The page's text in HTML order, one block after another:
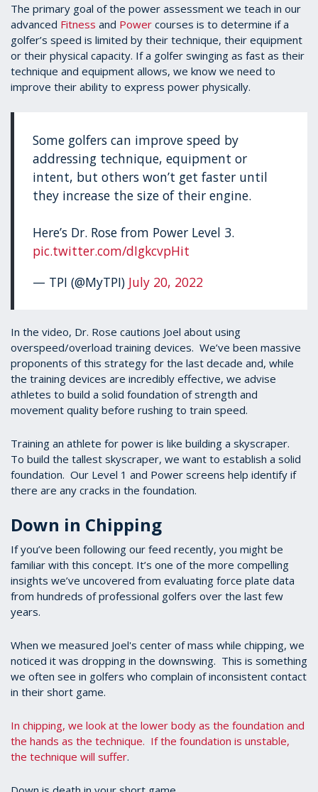
The primary goal of the power assessment we teach in our
advanced Fitness and Power courses is to determine if a
golfer’s speed is limited by their technique, their equipment
or their physical capacity. If a golfer swinging as fast as their
technique and equipment allows, we know we need to
improve their ability to express power physically.
Some golfers can improve speed by
addressing technique, equipment or
intent, but others won’t get faster until
they increase the size of their engine.
Here’s Dr. Rose from Power Level 3.
pic.twitter.com/dIgkcvpHit
— TPI (@MyTPI) July 20, 2022
In the video, Dr. Rose cautions Joel about using
overspeed/overload training devices. We’ve been massive
proponents of this strategy for the last decade and, while
the training devices are incredibly effective, we advise
athletes to build a solid foundation of strength and
movement quality before rushing to train speed.
Training an athlete for power is like building a skyscraper.
To build the tallest skyscraper, we want to establish a solid
foundation. Our Level 1 and Power screens help identify if
there are any cracks in the foundation.
Down in Chipping
If you’ve been following our feed recently, you might be
familiar with this concept. It’s one of the more compelling
insights we’ve uncovered from evaluating force plate data
from hundreds of professional golfers over the last few
years.
When we measured Joel's center of mass while chipping, we
noticed it was dropping in the downswing. This is something
we often see in golfers who complain of inconsistent contact
in their short game.
In chipping, we look at the lower body as the foundation and
the hands as the technique. If the foundation is unstable,
the technique will suffer.